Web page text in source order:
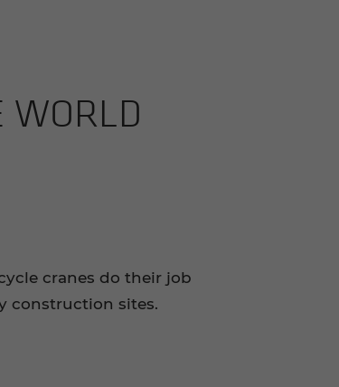
WORLD
cranes do their job
construction sites.